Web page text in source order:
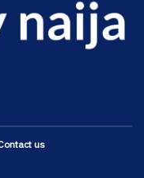
us